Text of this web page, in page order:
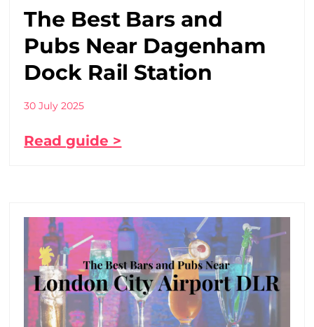
The Best Bars and
Pubs Near Dagenham
Dock Rail Station
30 July 2025
Read guide >